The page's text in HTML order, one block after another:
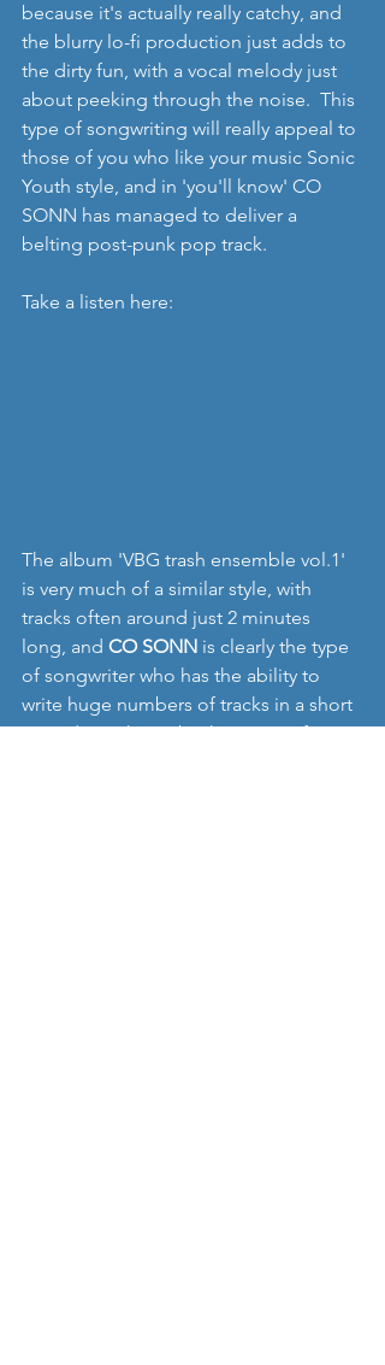
because it's actually really catchy, and
the blurry lo-fi production just adds to
the dirty fun, with a vocal melody just
about peeking through the noise.  This
type of songwriting will really appeal to
those of you who like your music Sonic
Youth style, and in 'you'll know' CO
SONN has managed to deliver a
belting post-punk pop track.
Take a listen here:
The album 'VBG trash ensemble vol.1'
is very much of a similar style, with
tracks often around just 2 minutes
long, and CO SONN is clearly the type
of songwriter who has the ability to
write huge numbers of tracks in a short
period - as shown by the range of